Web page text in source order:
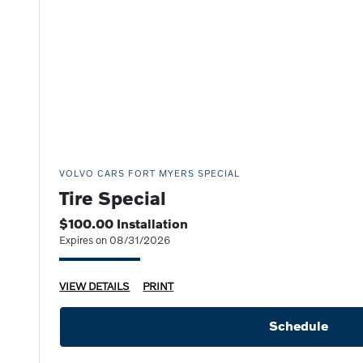
VOLVO CARS FORT MYERS SPECIAL
Tire Special
$100.00 Installation
Expires on 08/31/2026
VIEW DETAILS PRINT
Schedule